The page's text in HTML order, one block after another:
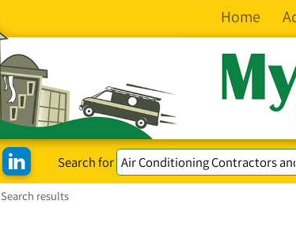
Home
Search for
Search results